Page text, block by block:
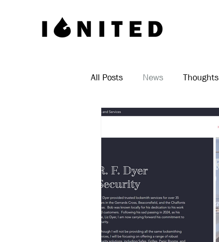
All Posts News Thoughts